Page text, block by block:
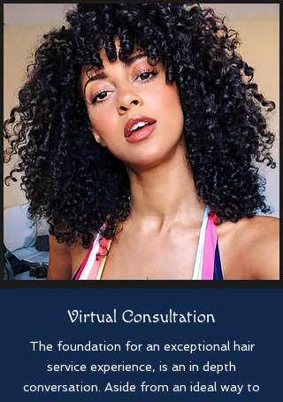
Virtual Consultation
The foundation for an exceptional hair
service experience, is an in depth
conversation. Aside from an ideal way to